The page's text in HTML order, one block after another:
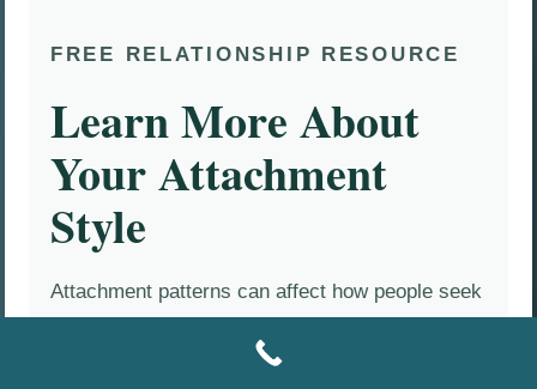
FREE RELATIONSHIP RESOURCE
Learn More About
Your Attachment
Style
Attachment patterns can affect how people seek
reassurance, protect themselves, and